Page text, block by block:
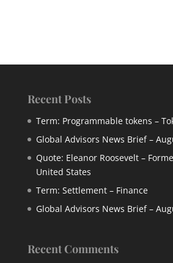
Recent Posts
Term: Programmable tokens –
Global Advisors News Brief –
Quote: Eleanor Roosevelt –
United States
Term: Settlement – Finance
Global Advisors News Brief –
Recent Comments